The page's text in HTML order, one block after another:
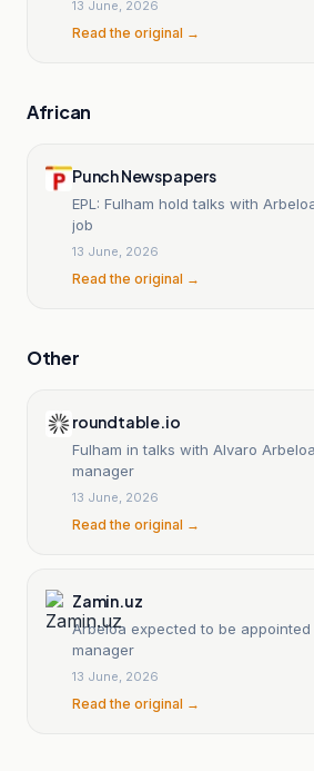
13 June, 2026
Read the original →
African
Punch Newspapers
EPL: Fulham hold talks with
job
13 June, 2026
Read the original →
Other
roundtable.io
Fulham in talks with Alvaro
manager
13 June, 2026
Read the original →
Zamin.uz
Arbeloa expected to be appointed
manager
13 June, 2026
Read the original →